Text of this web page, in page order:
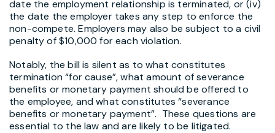
date the employment relationship is terminated, or (iv)
the date the employer takes any step to enforce the
non-compete. Employers may also be subject to a civil
penalty of $10,000 for each violation.
Notably, the bill is silent as to what constitutes
termination “for cause”, what amount of severance
benefits or monetary payment should be offered to
the employee, and what constitutes “severance
benefits or monetary payment”. These questions are
essential to the law and are likely to be litigated.